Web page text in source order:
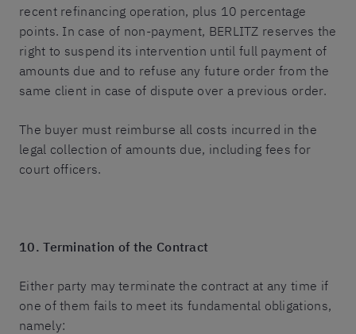
recent refinancing operation, plus 10 percentage
points. In case of non-payment, BERLITZ reserves the
right to suspend its intervention until full payment of
amounts due and to refuse any future order from the
same client in case of dispute over a previous order.
The buyer must reimburse all costs incurred in the
legal collection of amounts due, including fees for
court officers.
10. Termination of the Contract
Either party may terminate the contract at any time if
one of them fails to meet its fundamental obligations,
namely: